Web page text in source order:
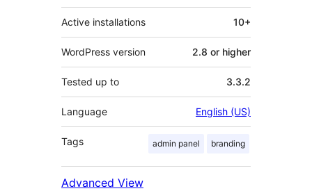
Active installations 10+
WordPress version 2.8 or higher
Tested up to 3.3.2
Language English (US)
Tags admin panel branding
Advanced View